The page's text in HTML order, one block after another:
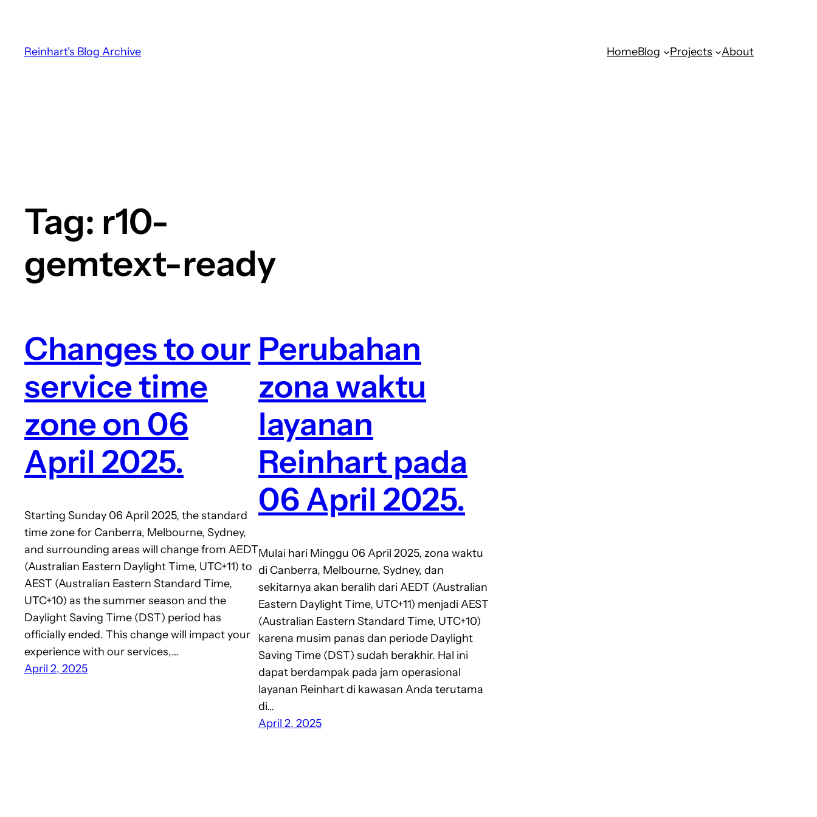
content
Reinhart's Blog Archive HomeBlog Projects About
Tag: r10-
gemtext-ready
Changes to our
service time
zone on 06
April 2025.
Starting Sunday 06 April 2025, the standard
time zone for Canberra, Melbourne, Sydney,
and surrounding areas will change from AEDT
(Australian Eastern Daylight Time, UTC+11) to
AEST (Australian Eastern Standard Time,
UTC+10) as the summer season and the
Daylight Saving Time (DST) period has
officially ended. This change will impact your
experience with our services,…
April 2, 2025
Perubahan
zona waktu
layanan
Reinhart pada
06 April 2025.
Mulai hari Minggu 06 April 2025, zona waktu
di Canberra, Melbourne, Sydney, dan
sekitarnya akan beralih dari AEDT (Australian
Eastern Daylight Time, UTC+11) menjadi AEST
(Australian Eastern Standard Time, UTC+10)
karena musim panas dan periode Daylight
Saving Time (DST) sudah berakhir. Hal ini
dapat berdampak pada jam operasional
layanan Reinhart di kawasan Anda terutama
di…
April 2, 2025